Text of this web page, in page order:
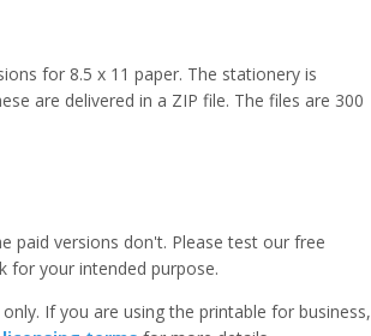
for 8.5 x 11 paper. The stationery is
are delivered in a ZIP file. The files are 300
paid versions don't. Please test our free
for your intended purpose.
If you are using the printable for business,